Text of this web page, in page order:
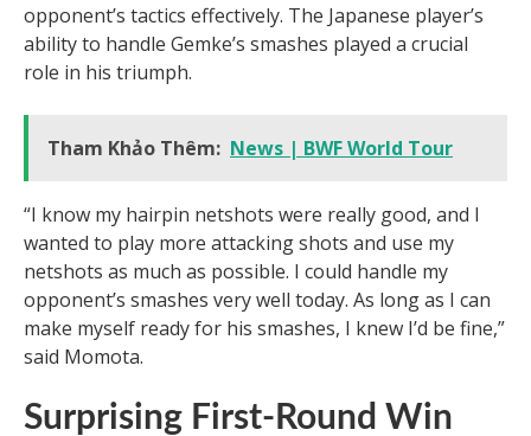
opponent’s tactics effectively. The Japanese player’s
ability to handle Gemke’s smashes played a crucial
role in his triumph.
Tham Khảo Thêm: News | BWF World Tour
“I know my hairpin netshots were really good, and I
wanted to play more attacking shots and use my
netshots as much as possible. I could handle my
opponent’s smashes very well today. As long as I can
make myself ready for his smashes, I knew I’d be fine,”
said Momota.
Surprising First-Round Win